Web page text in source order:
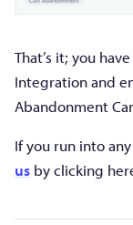
That’s it; you
Integration and
Abandonment
Ifyou run into
us by clicking